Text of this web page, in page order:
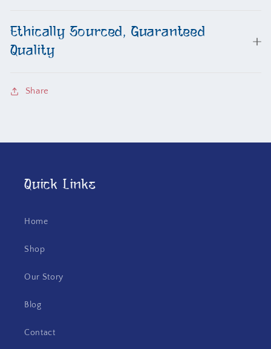
Ethically Sourced, Guaranteed
Quality
Share
Quick Links
Home
Shop
Our Story
Blog
Contact